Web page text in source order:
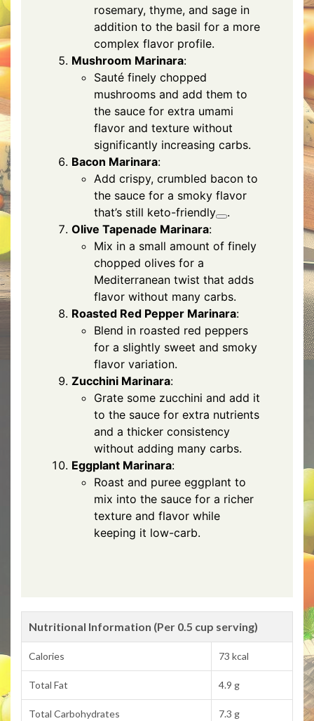
rosemary, thyme, and sage in
addition to the basil for a more
complex flavor profile.
Mushroom Marinara:
Sauté finely chopped
mushrooms and add them to
the sauce for extra umami
flavor and texture without
significantly increasing carbs.
Bacon Marinara:
Add crispy, crumbled bacon to
the sauce for a smoky flavor
that’s still keto-friendly
.
Olive Tapenade Marinara:
Mix in a small amount of finely
chopped olives for a
Mediterranean twist that adds
flavor without many carbs.
Roasted Red Pepper Marinara:
Blend in roasted red peppers
for a slightly sweet and smoky
flavor variation.
Zucchini Marinara:
Grate some zucchini and add it
to the sauce for extra nutrients
and a thicker consistency
without adding many carbs.
Eggplant Marinara:
Roast and puree eggplant to
mix into the sauce for a richer
texture and flavor while
keeping it low-carb.
Nutritional Information (Per 0.5 cup serving)
Calories 73 kcal
Total Fat 4.9 g
Total Carbohydrates 7.3 g